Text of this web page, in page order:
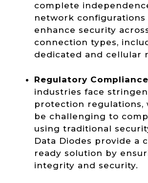
complete
network configurations
enhance security
connection types,
dedicated and cellular
Regulatory Compliance
industries face
protection regulations,
be challenging to
using traditional
Data Diodes provide a
ready solution by
integrity and security.